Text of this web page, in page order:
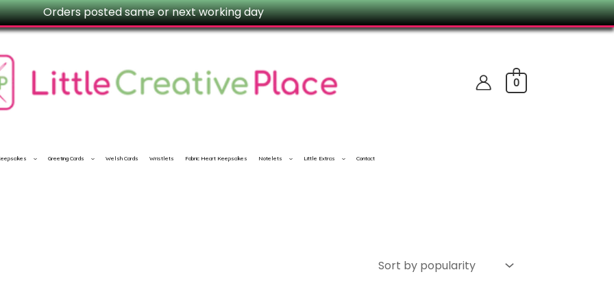
Orders posted same or next working day
0
Greeting Cards Welsh Cards Wristlets Fabric Heart Keepsakes Notelets Little Extras Contact